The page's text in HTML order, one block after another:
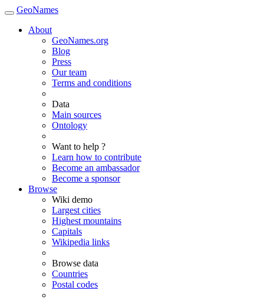
GeoNames
About
GeoNames.org
Blog
Press
Our team
Terms and conditions
Data
Main sources
Ontology
Want to help ?
Learn how to contribute
Become an ambassador
Become a sponsor
Browse
Wiki demo
Largest cities
Highest mountains
Capitals
Wikipedia links
Browse data
Countries
Postal codes